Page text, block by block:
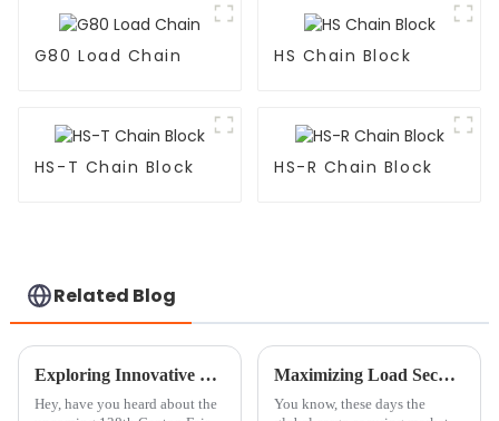
G80 Load Chain HS Chain Block
HS-T Chain Block HS-R Chain Block
Related Blog
Exploring Innovative Chain Block Solutions at the 138th Canton Fair 2025: Industry Trends and Insights
Hey, have you heard about the
Maximizing Load Security with Ratchet Straps and the 15 Billion Dollar Global Cargo Securing Market
You know, these days the